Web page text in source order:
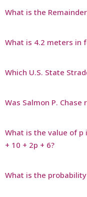
What is the
What is 4.2 meters in
Which U.S. State
Was Salmon P.
What is the value of p
+ 10 + 2p + 6?
What is the